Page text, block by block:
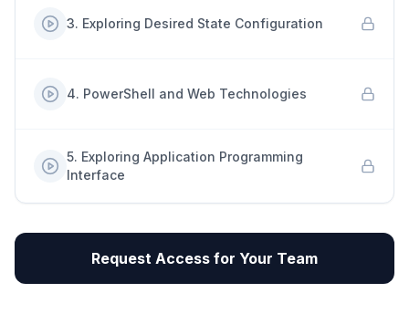
3. Exploring Desired State Configuration
4. PowerShell and Web Technologies
5. Exploring Application Programming
Interface
Request Access for Your Team